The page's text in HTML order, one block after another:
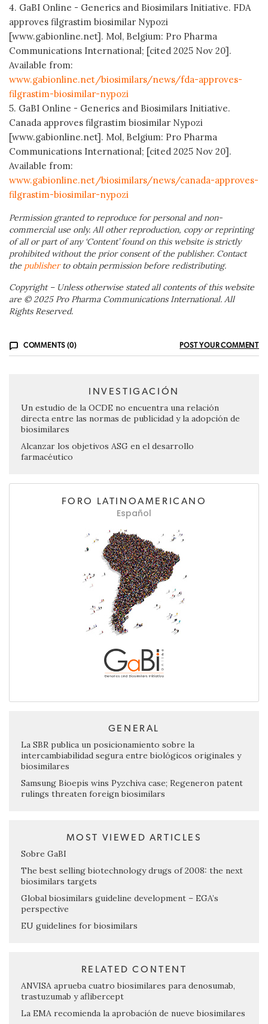
4. GaBI Online - Generics and Biosimilars Initiative. FDA
approves filgrastim biosimilar Nypozi
[www.gabionline.net]. Mol, Belgium: Pro Pharma
Communications International; [cited 2025 Nov 20].
Available from:
www.gabionline.net/biosimilars/news/fda-approves-
filgrastim-biosimilar-nypozi
5. GaBI Online - Generics and Biosimilars Initiative.
Canada approves filgrastim biosimilar Nypozi
[www.gabionline.net]. Mol, Belgium: Pro Pharma
Communications International; [cited 2025 Nov 20].
Available from:
www.gabionline.net/biosimilars/news/canada-approves-
filgrastim-biosimilar-nypozi
Permission granted to reproduce for personal and non-
commercial use only. All other reproduction, copy or reprinting
of all or part of any ‘Content’ found on this website is strictly
prohibited without the prior consent of the publisher. Contact
the publisher to obtain permission before redistributing.
Copyright – Unless otherwise stated all contents of this website
are © 2025 Pro Pharma Communications International. All
Rights Reserved.
COMMENTS (0) POST YOUR COMMENT
INVESTIGACIÓN
Un estudio de la OCDE no encuentra una relación
directa entre las normas de publicidad y la adopción de
biosimilares
Alcanzar los objetivos ASG en el desarrollo
farmacéutico
FORO LATINOAMERICANO
Español
GENERAL
La SBR publica un posicionamiento sobre la
intercambiabilidad segura entre biológicos originales y
biosimilares
Samsung Bioepis wins Pyzchiva case; Regeneron patent
rulings threaten foreign biosimilars
MOST VIEWED ARTICLES
Sobre GaBI
The best selling biotechnology drugs of 2008: the next
biosimilars targets
Global biosimilars guideline development – EGA’s
perspective
EU guidelines for biosimilars
RELATED CONTENT
ANVISA aprueba cuatro biosimilares para denosumab,
trastuzumab y aflibercept
La EMA recomienda la aprobación de nueve biosimilares